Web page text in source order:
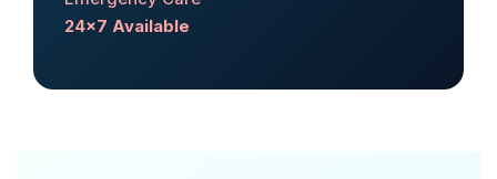
24x7 Available